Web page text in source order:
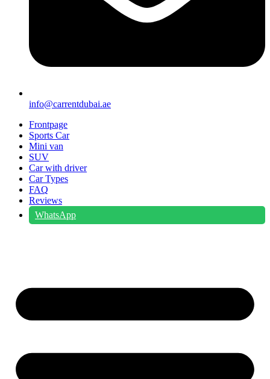
info@carrentdubai.ae
Frontpage
Sports Car
Mini van
SUV
Car with driver
Car Types
FAQ
Reviews
WhatsApp